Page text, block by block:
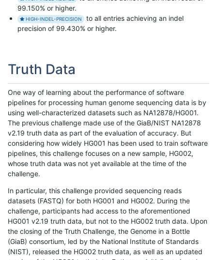
99.150% or higher.
HIGH-INDEL-PRECISION
to all entries achieving an indel
precision of 99.430% or higher.
Truth Data
One way of learning about the performance of software
pipelines for processing human genome sequencing data is by
using well-characterized datasets such as NA12878/HG001.
The previous challenge made use of the GiaB/NIST NA12878
v2.19 truth data as part of the evaluation of accuracy. But
considering how widely HG001 has been used to train software
pipelines, this challenge focuses on a new sample, HG002,
whose truth data was not yet available at the time of the
challenge.
In particular, this challenge provided sequencing reads
datasets (FASTQ) for both HG001 and HG002. During the
challenge, participants had access to the aforementioned
HG001 v2.19 truth data, but not to the HG002 truth data. Upon
the closing of the Truth Challenge, the Genome in a Bottle
(GiaB) consortium, led by the National Institute of Standards
(NIST), released the HG002 truth data, as well as an updated